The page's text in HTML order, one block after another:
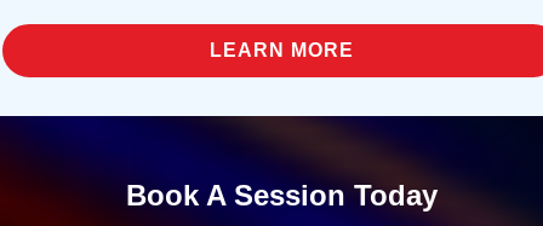
LEARN MORE
Book A Session Today